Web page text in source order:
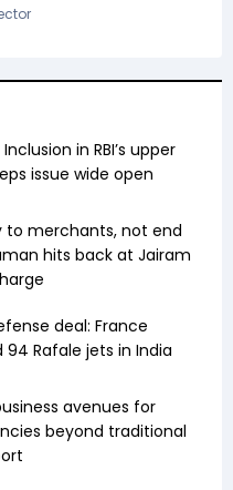
in RBI’s upper
issue wide open
to merchants, not end
hits back at Jairam
deal: France
Rafale jets in India
avenues for
beyond traditional